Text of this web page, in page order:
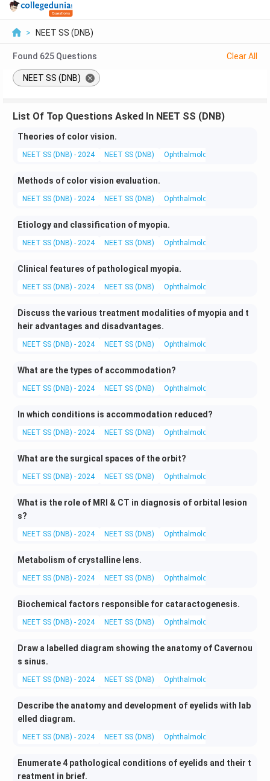
> NEET SS (DNB)
Found 625 Questions Clear All
NEET SS (DNB)
List Of Top Questions Asked In NEET SS (DNB)
Theories of color vision.
NEET SS (DNB) - 2024 NEET SS (DNB) Ophthalmology
Methods of color vision evaluation.
NEET SS (DNB) - 2024 NEET SS (DNB) Ophthalmology
Etiology and classification of myopia.
NEET SS (DNB) - 2024 NEET SS (DNB) Ophthalmology
Clinical features of pathological myopia.
NEET SS (DNB) - 2024 NEET SS (DNB) Ophthalmology
Discuss the various treatment modalities of myopia and t
heir advantages and disadvantages.
NEET SS (DNB) - 2024 NEET SS (DNB) Ophthalmology
What are the types of accommodation?
NEET SS (DNB) - 2024 NEET SS (DNB) Ophthalmology
In which conditions is accommodation reduced?
NEET SS (DNB) - 2024 NEET SS (DNB) Ophthalmology
What are the surgical spaces of the orbit?
NEET SS (DNB) - 2024 NEET SS (DNB) Ophthalmology
What is the role of MRI & CT in diagnosis of orbital lesion
s?
NEET SS (DNB) - 2024 NEET SS (DNB) Ophthalmology
Metabolism of crystalline lens.
NEET SS (DNB) - 2024 NEET SS (DNB) Ophthalmology
Biochemical factors responsible for cataractogenesis.
NEET SS (DNB) - 2024 NEET SS (DNB) Ophthalmology
Draw a labelled diagram showing the anatomy of Cavernou
s sinus.
NEET SS (DNB) - 2024 NEET SS (DNB) Ophthalmology
Describe the anatomy and development of eyelids with lab
elled diagram.
NEET SS (DNB) - 2024 NEET SS (DNB) Ophthalmology
Enumerate 4 pathological conditions of eyelids and their t
reatment in brief.